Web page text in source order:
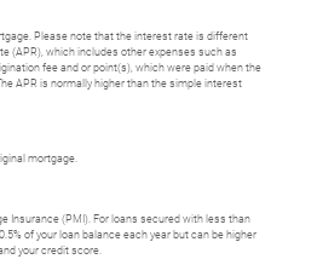
Please note that the interest rate is different
(APR), which includes other expenses such as
fee and or point(s), which were paid when the
APR is normally higher than the simple interest
mortgage.
Insurance (PMI). For loans secured with less than
of your loan balance each year but can be higher
your credit score.